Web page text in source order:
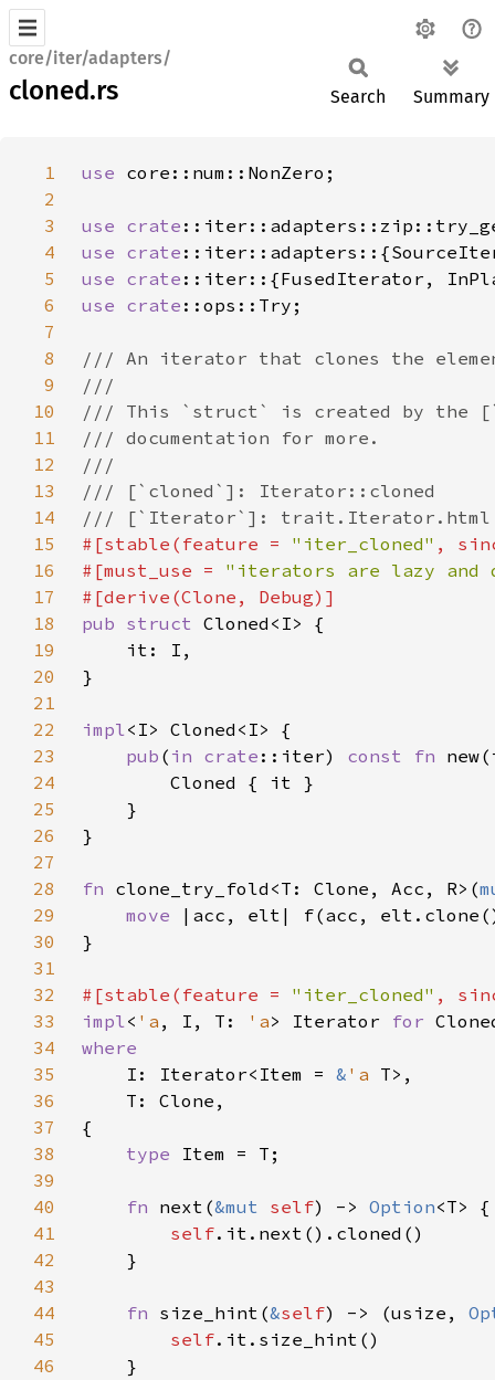
core/iter/adapters/
cloned.rs Search Summary
1 use
2
3
use crate
4
use crate
5
use crate
6
use crate
7
8
9
10
11
12
13
14
15
#[stable(feature = "iter_cloned" ,
16
#[must_use = "iterators are lazy and
17
18
pub struct
19
20
21
22
impl
23
pub ( in crate ::iter) const fn
24
25
26
27
28
fn clone_try_fold<T: Clone, Acc, R>(
29
move
30
31
32
#[stable(feature = "iter_cloned" ,
33
impl< 'a , I, T: 'a> Iterator for
34
35
I: Iterator<Item = & 'a
36
37
38
type
39
40
fn next(&mut self) -> Option
41
self
42
43
44
fn size_hint(&self) -> (usize,
45
self
46